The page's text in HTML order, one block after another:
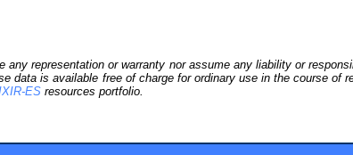
representation or warranty nor assume any liability or
is available free of charge for ordinary use in the course of
ES resources portfolio.